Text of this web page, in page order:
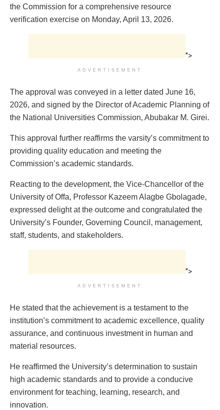
the Commission for a comprehensive resource
verification exercise on Monday, April 13, 2026.
">
ADVERTISEMENT
The approval was conveyed in a letter dated June 16,
2026, and signed by the Director of Academic Planning of
the National Universities Commission, Abubakar M. Girei.
This approval further reaffirms the varsity’s commitment to
providing quality education and meeting the
Commission’s academic standards.
Reacting to the development, the Vice-Chancellor of the
University of Offa, Professor Kazeem Alagbe Gbolagade,
expressed delight at the outcome and congratulated the
University’s Founder, Governing Council, management,
staff, students, and stakeholders.
">
ADVERTISEMENT
He stated that the achievement is a testament to the
institution’s commitment to academic excellence, quality
assurance, and continuous investment in human and
material resources.
He reaffirmed the University’s determination to sustain
high academic standards and to provide a conducive
environment for teaching, learning, research, and
innovation.